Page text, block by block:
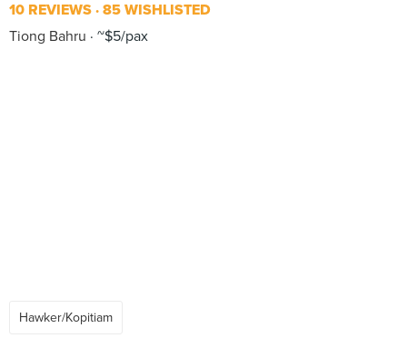
10 REVIEWS 85 WISHLISTED
Tiong Bahru
~$5/pax
Hawker/Kopitiam